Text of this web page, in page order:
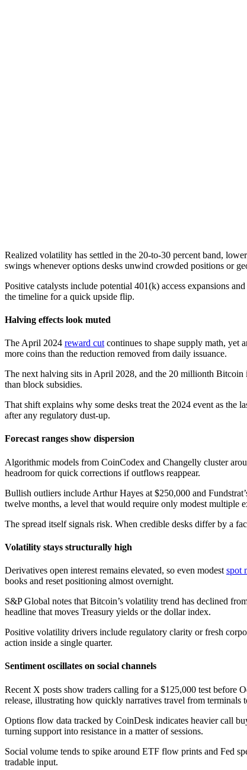
Realized volatility has settled in the 20-to-30 percent band,
swings whenever options desks unwind crowded positions or
Positive catalysts include potential 401(k) access expansions
the timeline for a quick upside flip.
Halving effects look muted
The April 2024 reward cut continues to shape supply math, yet
more coins than the reduction removed from daily issuance.
The next halving sits in April 2028, and the 20 millionth Bitcoin
than block subsidies.
That shift explains why some desks treat the 2024 event as the
after any regulatory dust-up.
Forecast ranges show dispersion
Algorithmic models from CoinCodex and Changelly cluster
headroom for quick corrections if outflows reappear.
Bullish outliers include Arthur Hayes at $250,000 and
twelve months, a level that would require only modest multiple
The spread itself signals risk. When credible desks differ by a
Volatility stays structurally high
Derivatives open interest remains elevated, so even modest spot
books and reset positioning almost overnight.
S&P Global notes that Bitcoin’s volatility trend has declined
headline that moves Treasury yields or the dollar index.
Positive volatility drivers include regulatory clarity or fresh
action inside a single quarter.
Sentiment oscillates on social channels
Recent X posts show traders calling for a $125,000 test before
release, illustrating how quickly narratives travel from terminals
Options flow data tracked by CoinDesk indicates heavier call
turning support into resistance in a matter of sessions.
Social volume tends to spike around ETF flow prints and Fed
tradable input.